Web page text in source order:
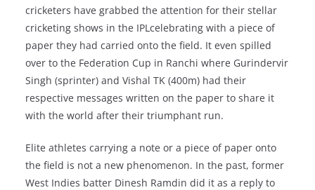
cricketers have grabbed the attention for their stellar
cricketing shows in the IPLcelebrating with a piece of
paper they had carried onto the field. It even spilled
over to the Federation Cup in Ranchi where Gurindervir
Singh (sprinter) and Vishal TK (400m) had their
respective messages written on the paper to share it
with the world after their triumphant run.
Elite athletes carrying a note or a piece of paper onto
the field is not a new phenomenon. In the past, former
West Indies batter Dinesh Ramdin did it as a reply to